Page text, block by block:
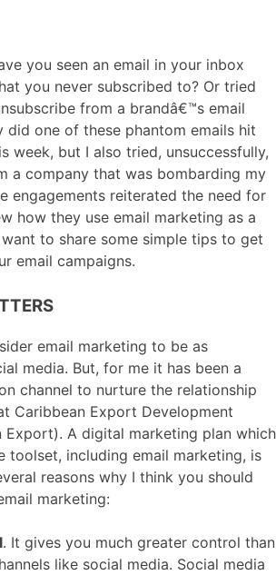
you seen an email in your inbox
you never subscribed to? Or tried
from a brandâ€™s email
did one of these phantom emails hit
week, but I also tried, unsuccessfully,
a company that was bombarding my
engagements reiterated the need for
how they use email marketing as a
to share some simple tips to get
email campaigns.
email marketing to be as
media. But, for me it has been a
channel to nurture the relationship
Caribbean Export Development
Export). A digital marketing plan which
toolset, including email marketing, is
reasons why I think you should
marketing:
. It gives you much greater control than
like social media. Social media